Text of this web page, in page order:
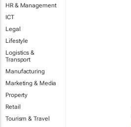
HR & Management
ICT
Legal
Lifestyle
Logistics &
Transport
Manufacturing
Marketing & Media
Property
Retail
Tourism & Travel